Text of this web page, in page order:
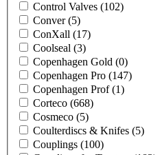
Control Valves (102)
Conver(5)
ConXall (17)
Coolseal (3)
Copenhagen Gold (0)
Copenhagen Pro (147)
Copenhagen Prof(1)
Corteco (668)
Cosmeco (5)
Coulterdiscs & Knifes (5)
Couplings (100)